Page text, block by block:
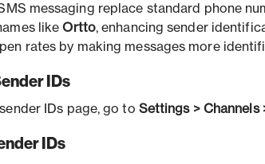
messaging replace standard phone
likeOrtto, enhancing sender
rates by making messages more
IDs
IDs page, go to Settings > Channels
IDs